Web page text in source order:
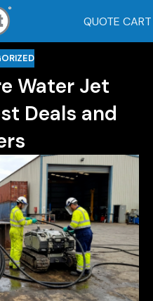
QUOTE CART
Water Jet
Deals and